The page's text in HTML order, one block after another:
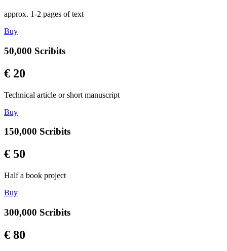
approx. 1-2 pages of text
Buy
50,000 Scribits
€ 20
Technical article or short manuscript
Buy
150,000 Scribits
€ 50
Half a book project
Buy
300,000 Scribits
€ 80